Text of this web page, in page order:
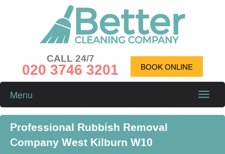
CALL 24/7
020 3746 3201 BOOK ONLINE
Toggle
Menu
Professional Rubbish Removal
Company West Kilburn W10